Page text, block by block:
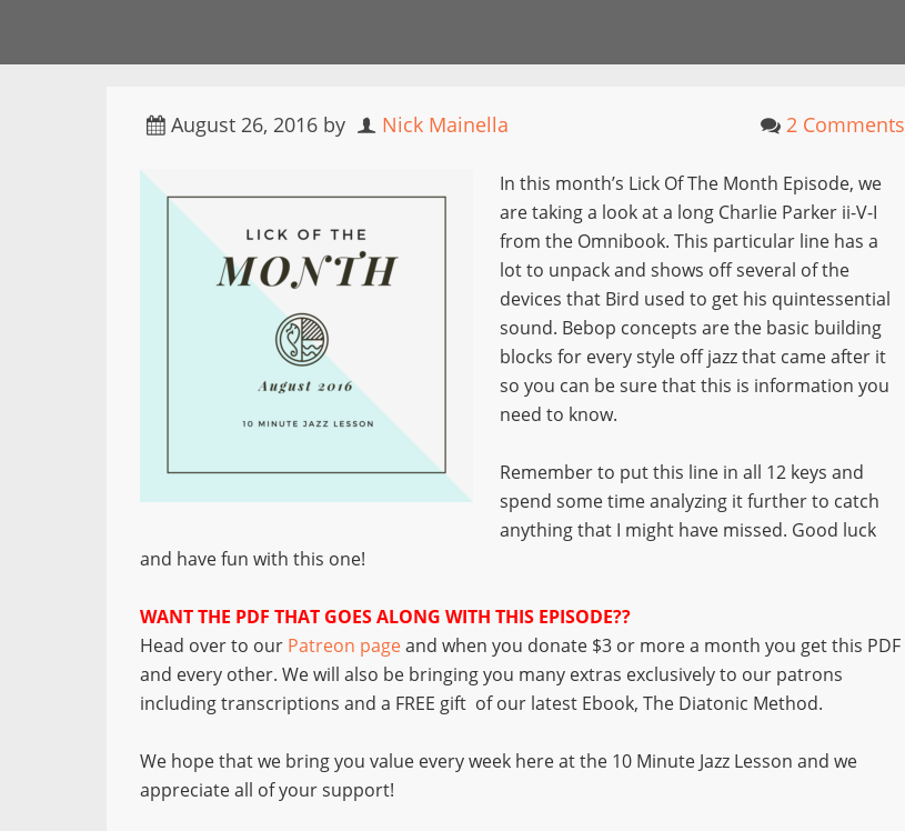
August 26, 2016 by Nick Mainella 2 Comments
In this month’s Lick Of The Month Episode, we
are taking a look at a long Charlie Parker ii-V-I
from the Omnibook. This particular line has a
lot to unpack and shows off several of the
devices that Bird used to get his quintessential
sound. Bebop concepts are the basic building
blocks for every style off jazz that came after it
so you can be sure that this is information you
need to know.
Remember to put this line in all 12 keys and
spend some time analyzing it further to catch
anything that I might have missed. Good luck
and have fun with this one!
WANT THE PDF THAT GOES ALONG WITH THIS EPISODE??
Head over to our Patreon pageand when you donate $3 or more a month you get this PDF
and every other. We will also be bringing you many extras exclusively to our patrons
including transcriptions and a FREE gift of our latest Ebook, The Diatonic Method.
We hope that we bring you value every week here at the 10 Minute Jazz Lesson and we
appreciate all of your support!